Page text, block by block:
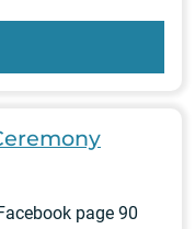
page 90